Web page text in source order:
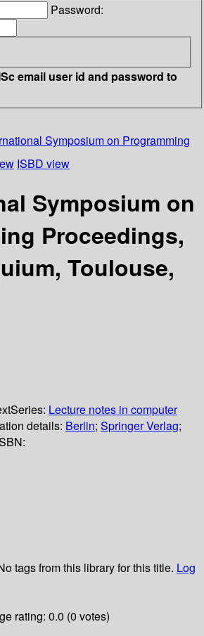
Password:
email user id and password to
Symposium on Programming
ISBD view
Symposium on
Proceedings,
Toulouse,
Series: Lecture notes in computer
details: Berlin; Springer Verlag;
tags from this library for this title. Log
rating: 0.0 (0 votes)